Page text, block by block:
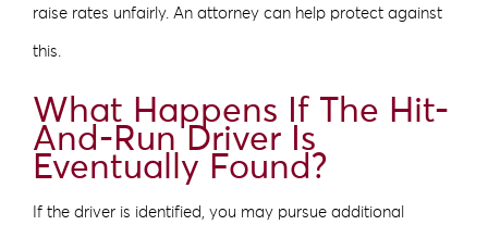
raise rates unfairly. An attorney can help protect against
this.
What Happens If The Hit-
And-Run Driver Is
Eventually Found?
If the driver is identified, you may pursue additional